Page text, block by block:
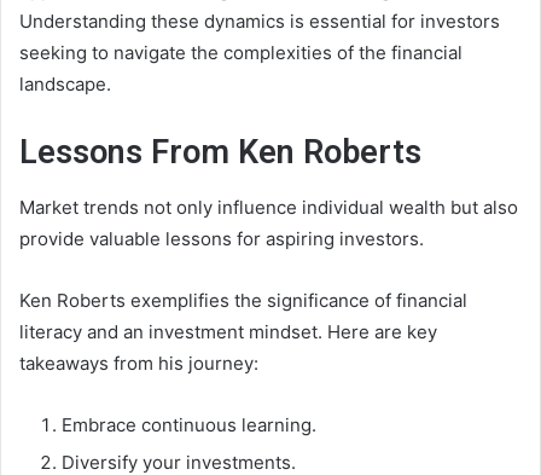
Understanding these dynamics is essential for investors
seeking to navigate the complexities of the financial
landscape.
Lessons From Ken Roberts
Market trends not only influence individual wealth but also
provide valuable lessons for aspiring investors.
Ken Roberts exemplifies the significance of financial
literacy and an investment mindset. Here are key
takeaways from his journey:
Embrace continuous learning.
Diversify your investments.